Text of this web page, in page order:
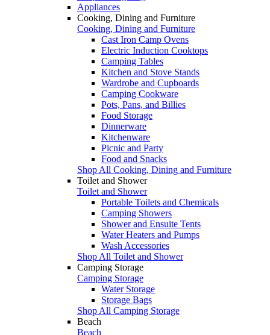
Appliances
Cooking, Dining and Furniture
Cooking, Dining and Furniture
Cast Iron Camp Ovens
Electric Induction Cooktops
Camping Tables
Kitchen and Stove Stands
Wardrobe and Cupboards
Camping Cookware
Pots, Pans, and Billies
Food Storage
Dinnerware
Kitchenware
Picnic and Party
Food and Snacks
Shop All Cooking, Dining and Furniture
Toilet and Shower
Toilet and Shower
Portable Toilets and Chemicals
Camping Showers
Shower and Ensuite Tents
Water Heaters and Pumps
Wash Accessories
Shop All Toilet and Shower
Camping Storage
Camping Storage
Water Storage
Storage Bags
Shop All Camping Storage
Beach
Beach